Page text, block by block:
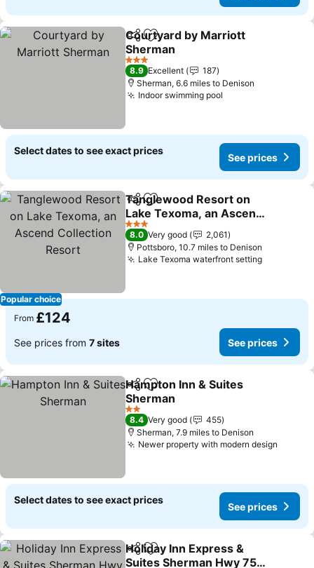
ShareAdd to favourites
Courtyard by Marriott
Sherman
3 Stars
8.9 Excellent
187
Sherman, 6.6 miles to Denison
Indoor swimming pool
Select dates to see exact prices
See prices
Popular choice
ShareAdd to favourites
Tanglewood Resort on
Lake Texoma, an Ascend
Collection Resort
3 Stars
8.0 Very good
2,061
Pottsboro, 10.7 miles to Denison
Lake Texoma waterfront setting
From £124
See prices from 7 sites See prices
ShareAdd to favourites
Hampton Inn & Suites
Sherman
2 Stars
8.4 Very good
455
Sherman, 7.9 miles to Denison
Newer property with modern design
Select dates to see exact prices
See prices
ShareAdd to favourites
Holiday Inn Express &
Suites Sherman Hwy 75